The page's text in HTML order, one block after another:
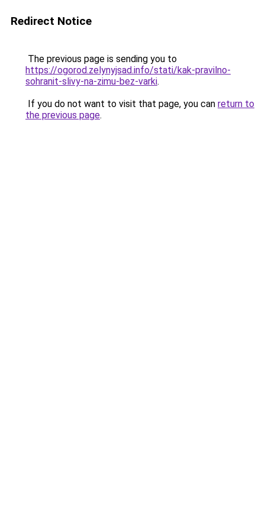
Redirect Notice
The previous page is sending you to
https://ogorod.zelynyjsad.info/stati/kak-pravilno-
sohranit-slivy-na-zimu-bez-varki.
If you do not want to visit that page, you can return to
the previous page.